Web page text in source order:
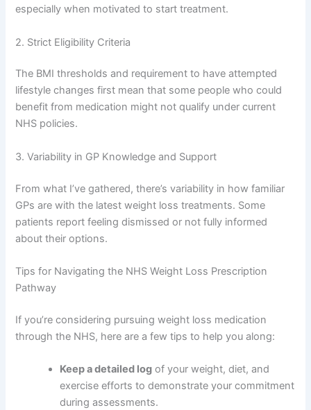
especially when motivated to start treatment.
2. Strict Eligibility Criteria
The BMI thresholds and requirement to have attempted
lifestyle changes first mean that some people who could
benefit from medication might not qualify under current
NHS policies.
3. Variability in GP Knowledge and Support
From what I’ve gathered, there’s variability in how familiar
GPs are with the latest weight loss treatments. Some
patients report feeling dismissed or not fully informed
about their options.
Tips for Navigating the NHS Weight Loss Prescription
Pathway
If you’re considering pursuing weight loss medication
through the NHS, here are a few tips to help you along:
Keep a detailed log of your weight, diet, and
exercise efforts to demonstrate your commitment
during assessments.